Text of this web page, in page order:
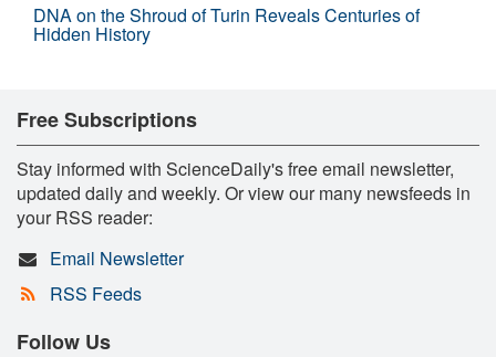
DNA on the Shroud of Turin Reveals Centuries of
Hidden History
Free Subscriptions
Stay informed with ScienceDaily's free email newsletter,
updated daily and weekly. Or view our many newsfeeds in
your RSS reader:
Email Newsletter
RSS Feeds
Follow Us